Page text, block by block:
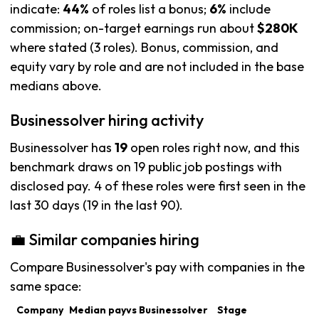
indicate: 44% of roles list a bonus; 6% include
commission; on-target earnings run about$280K
where stated (3 roles). Bonus, commission, and
equity vary by role and are not included in the base
medians above.
Businessolver hiring activity
Businessolver has 19 open roles right now, and this
benchmark draws on 19 public job postings with
disclosed pay. 4 of these roles were first seen in the
last 30 days (19 in the last 90).
💼 Similar companies hiring
Compare Businessolver's pay with companies in the
same space:
Company Median payvs Businessolver
Stage